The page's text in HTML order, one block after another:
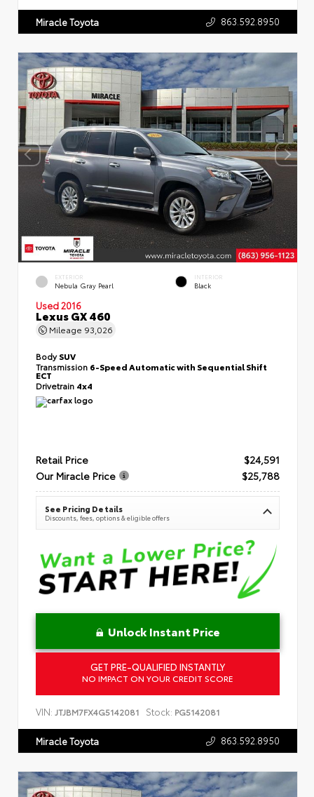
Miracle Toyota 863.592.8950
EXTERIOR
Nebula Gray Pearl
INTERIOR
Black
Used 2016
Lexus GX 460
Mileage 93,026
BodySUV
Transmission 6-Speed Automatic with Sequential Shift
ECT
Drivetrain 4x4
Retail Price
$24,591
Our Miracle Price
$25,788
See Pricing Details
Discounts, fees, options & eligible offers
Unlock Instant Price
GET PRE-QUALIFIED INSTANTLY
NO IMPACT ON YOUR CREDIT SCORE
VIN: JTJBM7FX4G5142081 Stock: PG5142081
Miracle Toyota 863.592.8950